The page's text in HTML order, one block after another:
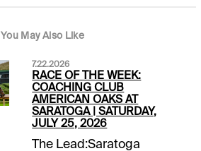
You May Also Like
7.22.2026
RACE OF THE WEEK:
COACHING CLUB
AMERICAN OAKS AT
SARATOGA | SATURDAY,
JULY 25, 2026
The Lead:Saratoga